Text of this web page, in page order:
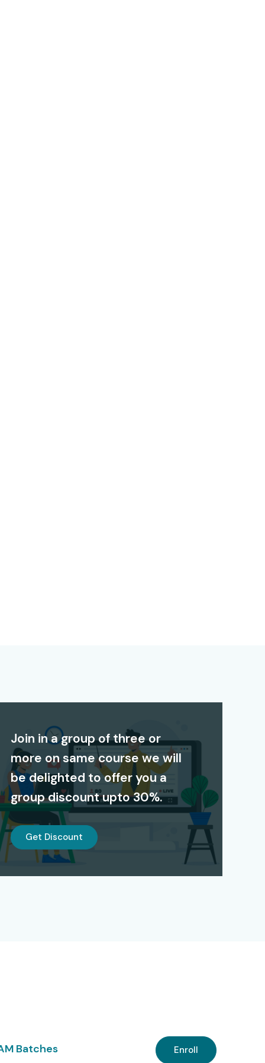
Join in a group of three or
more on same course we will
be delighted to offer you a
group discount upto 30%.
Get Discount
Batches
Enroll